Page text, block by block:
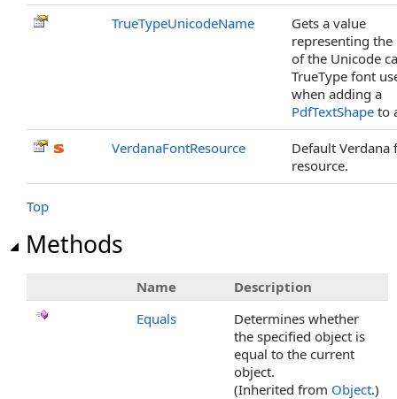
TrueTypeUnicodeName
Gets a value
representing the
of the Unicode
TrueType font
when adding a
PdfTextShape to
VerdanaFontResource
Default Verdana
resource.
Top
Methods
Name
Description
Equals
Determines whether
the specified object is
equal to the current
object.
(Inherited from Object.)